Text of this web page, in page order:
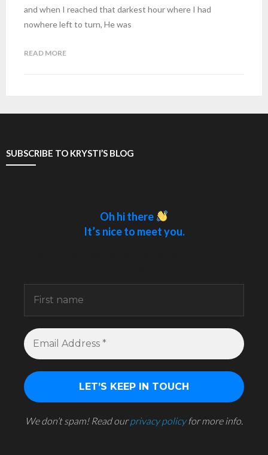
and when I reached that darkest hour where I had
nowhere left to turn, He was
READ MORE
SUBSCRIBE TO KRYSTI’S BLOG
Oh hi there
It’s nice to meet you.
We don’t spam! Read ourprivacy policyfor more info.